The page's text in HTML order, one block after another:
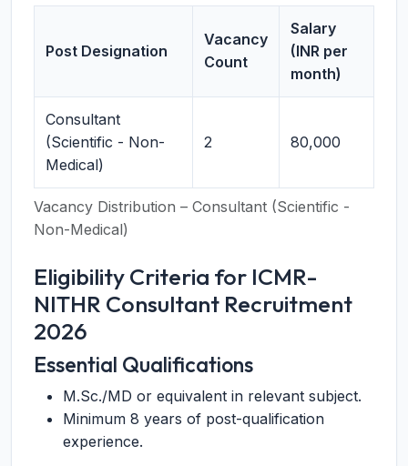
Vacancy Distribution – Consultant (Scientific -
Non-Medical)
Post Designation
Vacancy
Count
Salary
(INR per
month)
Consultant
(Scientific - Non-
Medical)
2 80,000
Eligibility Criteria for ICMR-
NITHR Consultant Recruitment
2026
Essential Qualifications
M.Sc./MD or equivalent in relevant subject.
Minimum 8 years of post-qualification
experience.